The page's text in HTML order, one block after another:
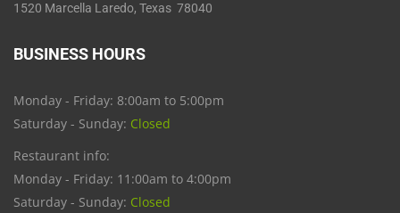
1520 Marcella Laredo, Texas 78040
BUSINESS HOURS
Monday - Friday: 8:00am to 5:00pm
Saturday - Sunday: Closed
Restaurant info:
Monday - Friday: 11:00am to 4:00pm
Saturday - Sunday: Closed